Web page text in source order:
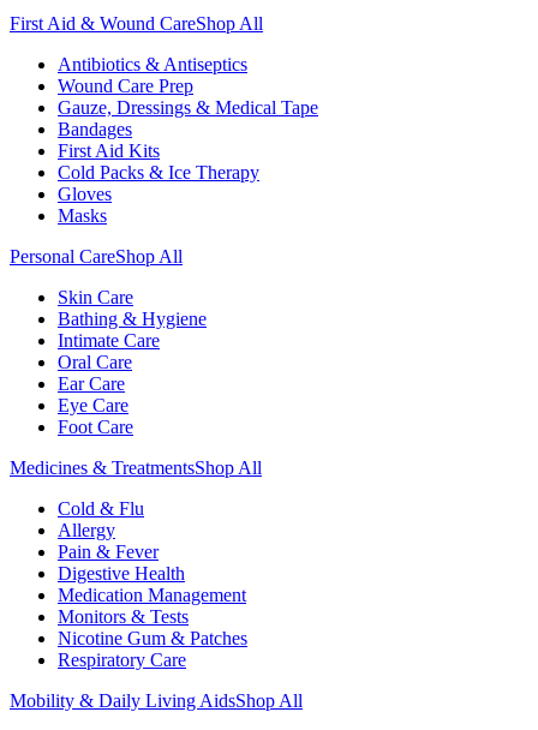
First Aid & Wound CareShop All
Antibiotics & Antiseptics
Wound Care Prep
Gauze, Dressings & Medical Tape
Bandages
First Aid Kits
Cold Packs & Ice Therapy
Gloves
Masks
Personal CareShop All
Skin Care
Bathing & Hygiene
Intimate Care
Oral Care
Ear Care
Eye Care
Foot Care
Medicines & TreatmentsShop All
Cold & Flu
Allergy
Pain & Fever
Digestive Health
Medication Management
Monitors & Tests
Nicotine Gum & Patches
Respiratory Care
Mobility & Daily Living AidsShop All